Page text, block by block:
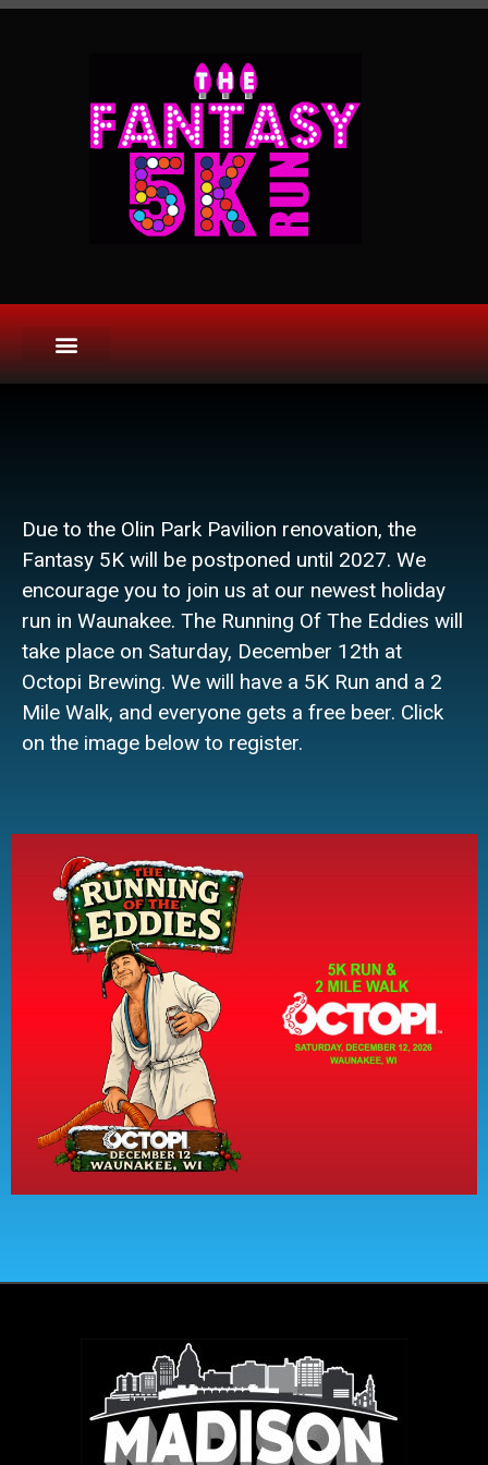
Due to the Olin Park Pavilion renovation, the
Fantasy 5K will be postponed until 2027. We
encourage you to join us at our newest holiday
run in Waunakee. The Running Of The Eddies will
take place on Saturday, December 12th at
Octopi Brewing. We will have a 5K Run and a 2
Mile Walk, and everyone gets a free beer. Click
on the image below to register.